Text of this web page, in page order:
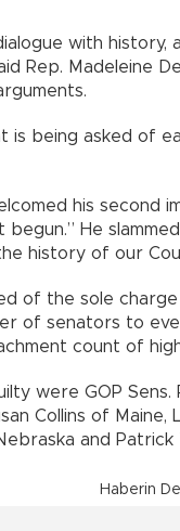
with
Rep. Madeleine
is being asked of
his second
begun.” He
history of our
of the sole
of senators to
count of
were GOP Sens.
Collins of
and Patrick
Haberin